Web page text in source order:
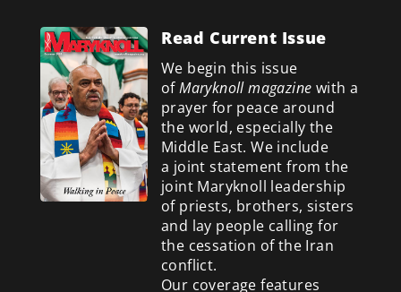
Read Current Issue
We begin this issue
ofMaryknoll magazine with a
prayer for peace around
the world, especially the
Middle East. We include
a joint statement from the
joint Maryknoll leadership
of priests, brothers, sisters
and lay people calling for
the cessation of the Iran
conflict.
Our coverage features